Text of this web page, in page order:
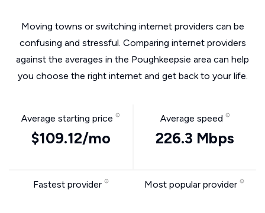
Moving towns or switching internet providers can be
confusing and stressful. Comparing internet providers
against the averages in the Poughkeepsie area can help
you choose the right internet and get back to your life.
Average starting price
$109.12/mo
Average speed
226.3 Mbps
Fastest provider Most popular provider